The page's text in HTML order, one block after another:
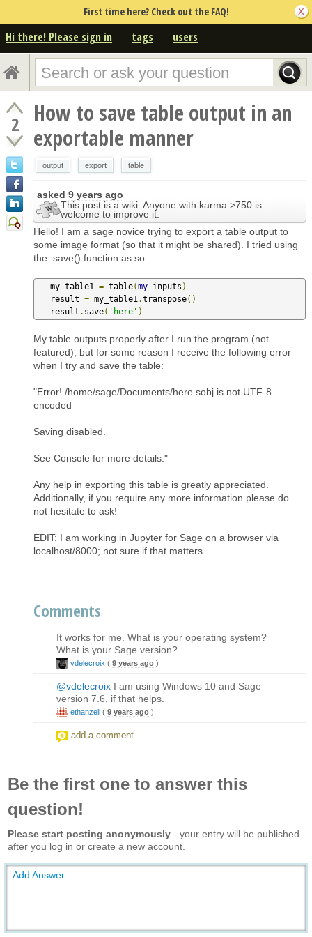
First time here? Check out the FAQ!
Hi there! Please sign in tags users
2
How to save table output in an
exportable manner
output export table
asked 9 years ago
This post is a wiki. Anyone with karma >750 is
welcome to improve it.
Hello! I am a sage novice trying to export a table output to
some image format (so that it might be shared). I tried using
the .save() function as so:
   my_table1
= table(my inputs )
   result
= my_table1 .transpose()
   result
. save( 'here' )
My table outputs properly after I run the program (not
featured), but for some reason I receive the following error
when I try and save the table:
"Error! /home/sage/Documents/here.sobj is not UTF-8
encoded
Saving disabled.
See Console for more details."
Any help in exporting this table is greatly appreciated.
Additionally, if you require any more information please do
not hesitate to ask!
EDIT: I am working in Jupyter for Sage on a browser via
localhost/8000; not sure if that matters.
Comments
It works for me. What is your operating system?
What is your Sage version?
vdelecroix ( 9 years ago )
@vdelecroix I am using Windows 10 and Sage
version 7.6, if that helps.
ethanzell ( 9 years ago )
add a comment
Be the first one to answer this
question!
Please start posting anonymously - your entry will be published
after you log in or create a new account.
Add Answer